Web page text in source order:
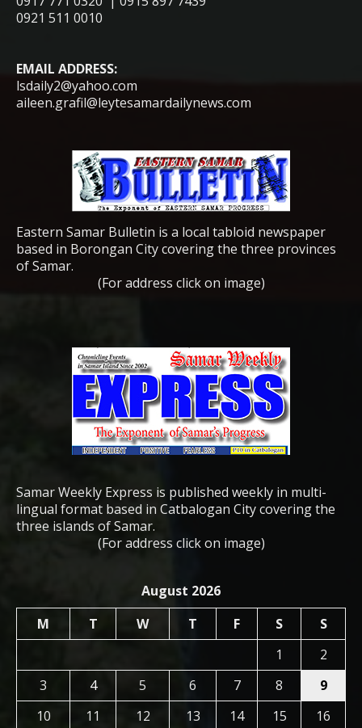
0921 511 0010
EMAIL ADDRESS:
lsdaily2@yahoo.com
aileen.grafil@leytesamardailynews.com
Eastern Samar Bulletin is a local tabloid newspaper
based in Borongan City covering the three provinces
of Samar.
(For address click on image)
Samar Weekly Express is published weekly in multi-
lingual format based in Catbalogan City covering the
three islands of Samar.
(For address click on image)
August 2026
M
T W T F S
S
1
2
3
4 5 6 7 8
9
10
11 12 13 14 15 16